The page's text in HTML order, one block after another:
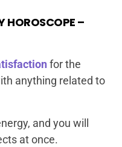
HOROSCOPE –
for the
anything related to
and you will
at once.